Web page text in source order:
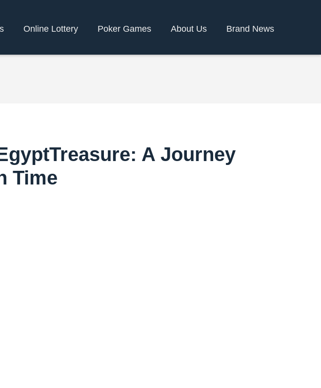
Online Lottery Poker Games About Us Brand News
A Journey
Time